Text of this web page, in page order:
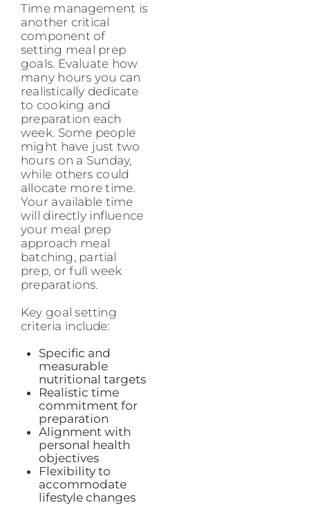
Time management is
another critical
component of
setting meal prep
goals. Evaluate how
many hours you can
realistically dedicate
to cooking and
preparation each
week. Some people
might have just two
hours on a Sunday,
while others could
allocate more time.
Your available time
will directly influence
your meal prep
approach meal
batching, partial
prep, or full week
preparations.
Key goal setting
criteria include:
Specific and
measurable
nutritional targets
Realistic time
commitment for
preparation
Alignment with
personal health
objectives
Flexibility to
accommodate
lifestyle changes